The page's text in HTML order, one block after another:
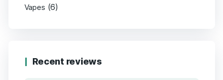
Vapes (6)
Recent reviews